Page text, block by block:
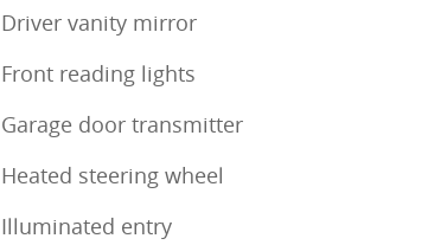
Driver vanity mirror
Front reading lights
Garage door transmitter
Heated steering wheel
Illuminated entry